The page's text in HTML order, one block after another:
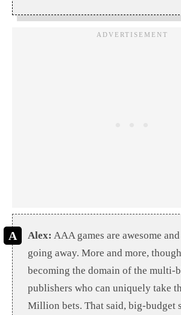
Alex: AAA games are awesome
going away. More and more,
becoming the domain of the
publishers who can uniquely take
Million bets. That said, big-budget